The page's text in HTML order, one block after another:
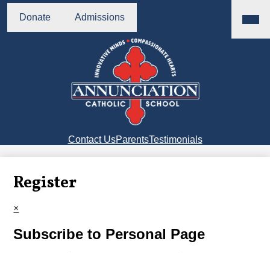
Skip
content
Annunciation
Catholic
School
Menu
Buttons
Donate Admissions
Right
Links
Contact UsParentsTestimonials
Register
×
Subscribe to Personal Page